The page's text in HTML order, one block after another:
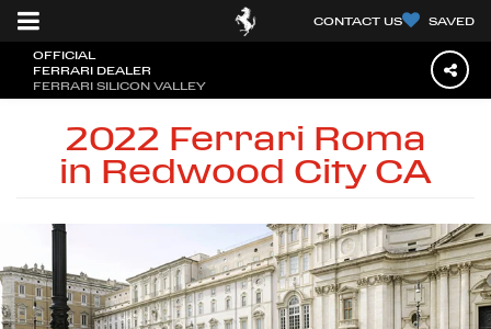
CONTACT US SAVED
OFFICIAL
FERRARI DEALER
FERRARI SILICON VALLEY
2022 Ferrari Roma
in Redwood City CA